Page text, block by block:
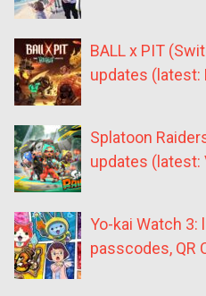
BALL x PIT
updates (latest:
Splatoon
updates (latest:
Yo-kai Watch
passcodes, QR